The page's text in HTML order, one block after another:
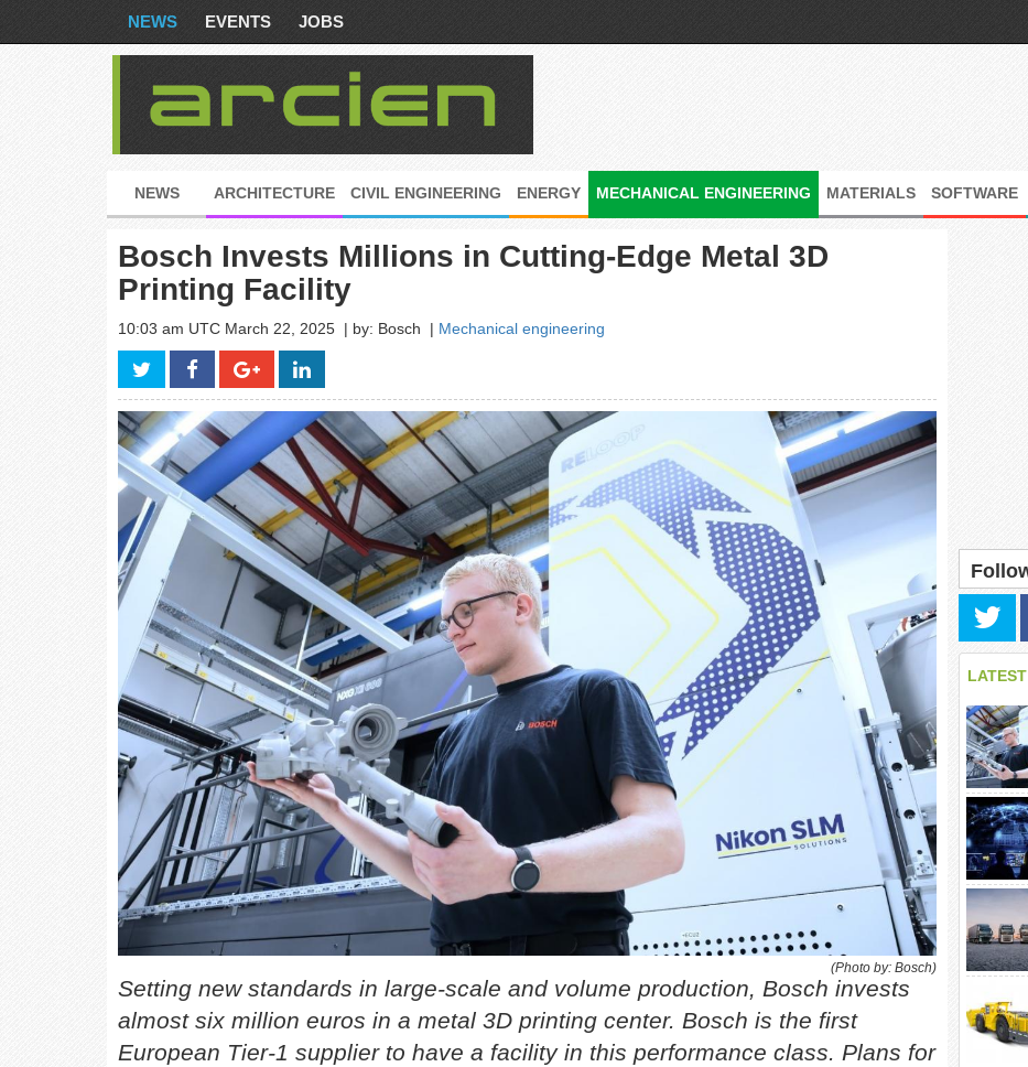
NEWS EVENTS JOBS
NEWS ARCHITECTURE CIVIL ENGINEERING ENERGY MECHANICAL ENGINEERING MATERIALS SOFTWARE
Bosch Invests Millions in Cutting-Edge Metal 3D
Printing Facility
10:03 am UTC March 22, 2025 | by: Bosch | Mechanical engineering
(Photo by: Bosch)
Setting new standards in large-scale and volume production, Bosch invests
almost six million euros in a metal 3D printing center. Bosch is the first
European Tier-1 supplier to have a facility in this performance class. Plans for